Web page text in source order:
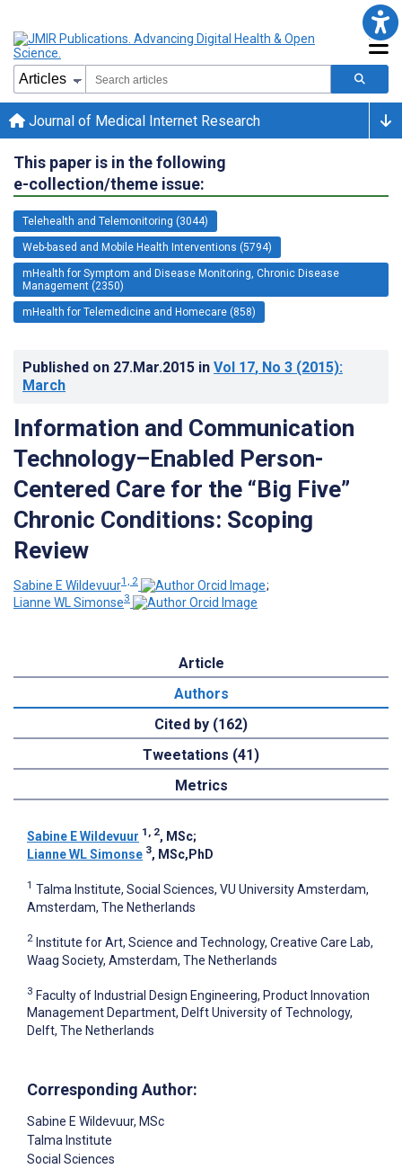
Journal of Medical Internet Research
This paper is in the following
e-collection/theme issue:
Telehealth and Telemonitoring (3044)
Web-based and Mobile Health Interventions (5794)
mHealth for Symptom and Disease Monitoring, Chronic Disease
Management (2350)
mHealth for Telemedicine and Homecare (858)
Published on 27.Mar.2015 in Vol 17, No 3 (2015):
March
Information and Communication
Technology–Enabled Person-
Centered Care for the “Big Five”
Chronic Conditions: Scoping
Review
Sabine E Wildevuur1, 2
;
Lianne WL Simonse3
Article
Authors
Cited by (162)
Tweetations (41)
Metrics
Sabine E Wildevuur 1, 2, MSc;
Lianne WL Simonse 3, MSc,PhD
1 Talma Institute, Social Sciences, VU University Amsterdam,
Amsterdam, The Netherlands
2 Institute for Art, Science and Technology, Creative Care Lab,
Waag Society, Amsterdam, The Netherlands
3 Faculty of Industrial Design Engineering, Product Innovation
Management Department, Delft University of Technology,
Delft, The Netherlands
Corresponding Author:
Sabine E Wildevuur, MSc
Talma Institute
Social Sciences